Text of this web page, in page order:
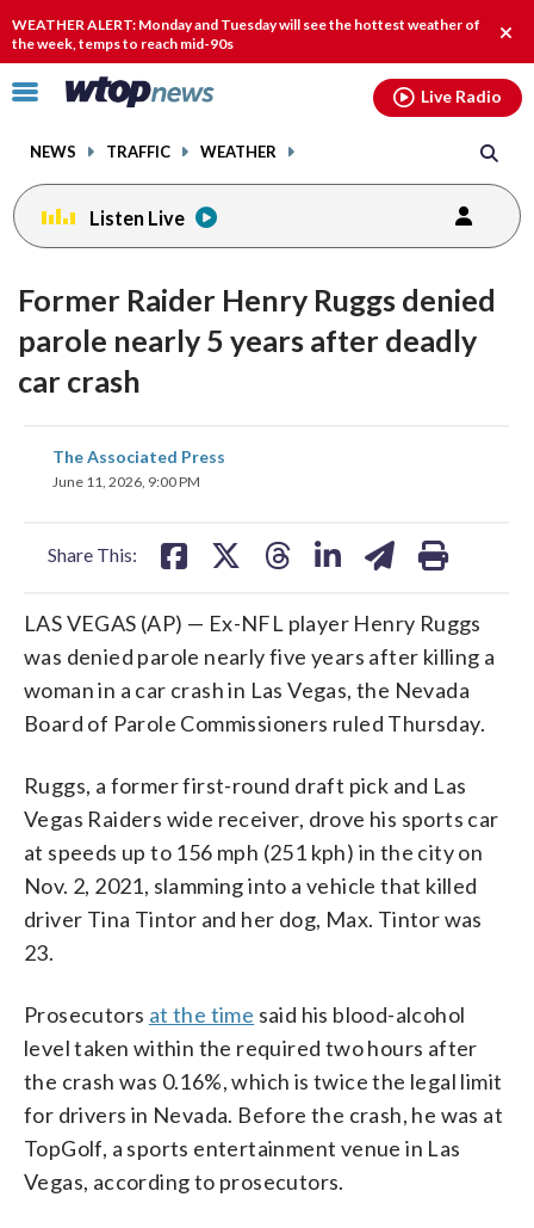
WEATHER ALERT: Monday and Tuesday will see the hottest weather of
the week, temps to reach mid-90s
Click
toggle
menu.
NEWS TRAFFIC WEATHER
Live Radio
Listen Live
Former Raider Henry Ruggs denied
parole nearly 5 years after deadly
car crash
The Associated Press
June 11, 2026, 9:00 PM
Share This:
share
on
LAS VEGAS (AP) — Ex-NFL player Henry Ruggs
was denied parole nearly five years after killing a
woman in a car crash in Las Vegas, the Nevada
Board of Parole Commissioners ruled Thursday.
Ruggs, a former first-round draft pick and Las
Vegas Raiders wide receiver, drove his sports car
at speeds up to 156 mph (251 kph) in the city on
Nov. 2, 2021, slamming into a vehicle that killed
driver Tina Tintor and her dog, Max. Tintor was
23.
Prosecutors at the time said his blood-alcohol
level taken within the required two hours after
the crash was 0.16%, which is twice the legal limit
for drivers in Nevada. Before the crash, he was at
TopGolf, a sports entertainment venue in Las
Vegas, according to prosecutors.